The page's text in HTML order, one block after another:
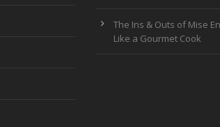
The Ins & Outs of Mise
Like a Gourmet Cook